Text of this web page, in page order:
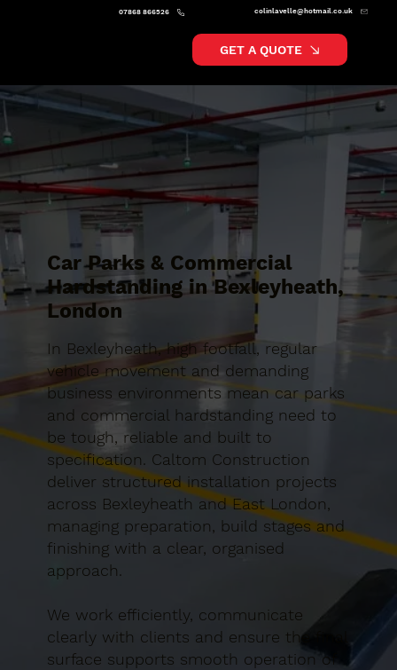
colinlavelle@hotmail.co.uk
07868 866526
GET A QUOTE
Car Parks & Commercial
Hardstanding in Bexleyheath,
London
In Bexleyheath, high footfall, regular
vehicle movement and demanding
business environments mean car parks
and commercial hardstanding need to
be tough, reliable and built to
specification. Caltom Construction
deliver structured installation projects
across Bexleyheath and East London,
managing preparation, build stages and
finishing with a clear, organised
approach.
We work efficiently, communicate
clearly with clients and ensure the final
surface supports smooth operation of